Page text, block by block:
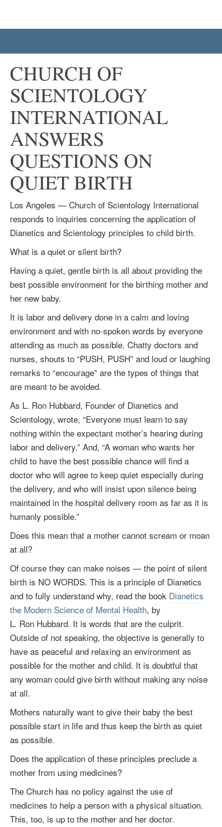
CHURCH OF
SCIENTOLOGY
INTERNATIONAL
ANSWERS
QUESTIONS ON
QUIET BIRTH
Los Angeles — Church of Scientology International
responds to inquiries concerning the application of
Dianetics and Scientology principles to child birth.
What is a quiet or silent birth?
Having a quiet, gentle birth is all about providing the
best possible environment for the birthing mother and
her new baby.
It is labor and delivery done in a calm and loving
environment and with no-spoken words by everyone
attending as much as possible. Chatty doctors and
nurses, shouts to “PUSH, PUSH” and loud or laughing
remarks to “encourage” are the types of things that
are meant to be avoided.
As L. Ron Hubbard, Founder of Dianetics and
Scientology, wrote, “Everyone must learn to say
nothing within the expectant mother’s hearing during
labor and delivery.” And, “A woman who wants her
child to have the best possible chance will find a
doctor who will agree to keep quiet especially during
the delivery, and who will insist upon silence being
maintained in the hospital delivery room as far as it is
humanly possible.”
Does this mean that a mother cannot scream or moan
at all?
Of course they can make noises — the point of silent
birth is NO WORDS. This is a principle of Dianetics
and to fully understand why, read the book Dianetics
the Modern Science of Mental Health, by
L. Ron Hubbard. It is words that are the culprit.
Outside of not speaking, the objective is generally to
have as peaceful and relaxing an environment as
possible for the mother and child. It is doubtful that
any woman could give birth without making any noise
at all.
Mothers naturally want to give their baby the best
possible start in life and thus keep the birth as quiet
as possible.
Does the application of these principles preclude a
mother from using medicines?
The Church has no policy against the use of
medicines to help a person with a physical situation.
This, too, is up to the mother and her doctor.